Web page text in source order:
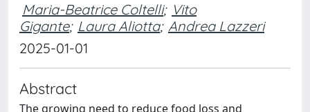
Maria-Beatrice Coltelli; Vito
Gigante; Laura Aliotta; Andrea Lazzeri
2025-01-01
Abstract
The growing need to reduce food loss and